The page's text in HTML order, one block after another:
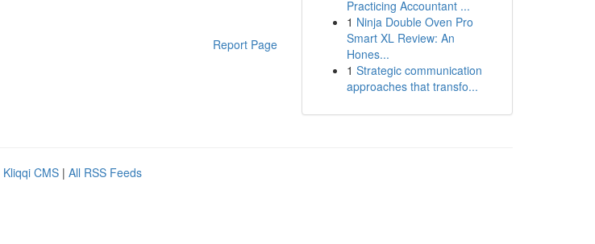
Report Page
Practicing Accountant ...
1 Ninja Double Oven Pro
Smart XL Review: An
Hones...
1 Strategic communication
approaches that transfo...
Kliqqi CMS | All RSS Feeds